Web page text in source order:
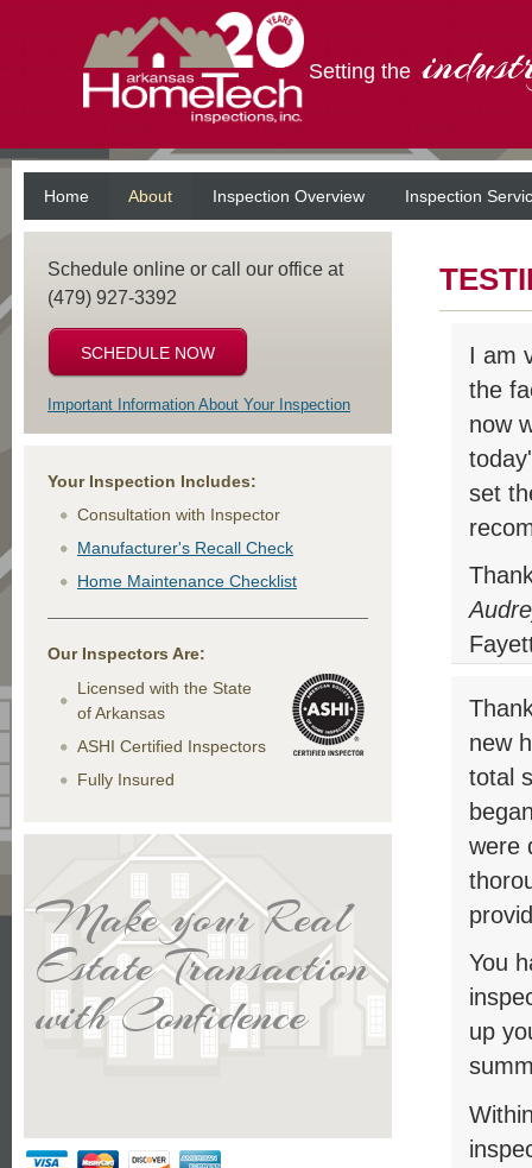
Setting the
Home About Inspection Overview Inspection
Schedule online or call our office at
(479) 927-3392
SCHEDULE NOW
Important Information About Your Inspection
Your Inspection Includes:
Consultation with Inspector
Manufacturer's Recall Check
Home Maintenance Checklist
Our Inspectors Are:
Licensed with the State
of Arkansas
ASHI Certified Inspectors
Fully Insured
Make your Real
Estate Transaction
with Confidence
I am
the
now
set
new
total
were
You
up